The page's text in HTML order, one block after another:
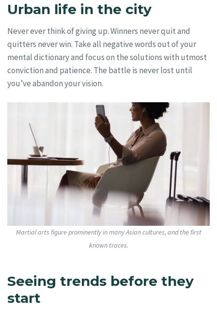
Urban life in the city
Never ever think of giving up. Winners never quit and
quitters never win. Take all negative words out of your
mental dictionary and focus on the solutions with utmost
conviction and patience. The battle is never lost until
you’ve abandon your vision.
Martial arts figure prominently in many Asian cultures, and the first
known traces.
Seeing trends before they
start